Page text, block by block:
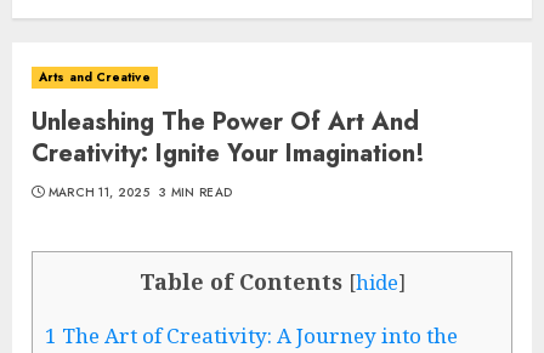
Arts and Creative
Unleashing The Power Of Art And
Creativity: Ignite Your Imagination!
MARCH 11, 2025 3 MIN READ
Table of Contents [hide]
1 The Art of Creativity: A Journey into the